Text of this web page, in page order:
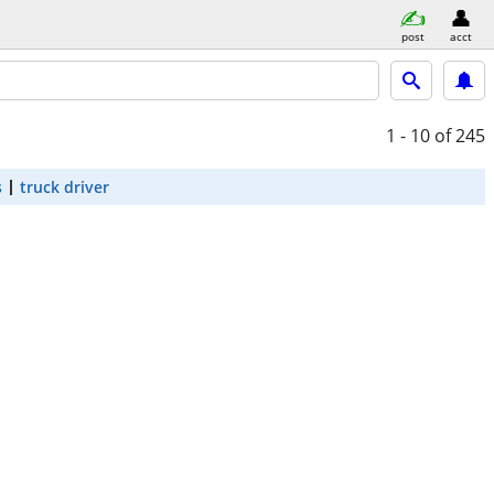
post acct
1 - 10 of 245
truck driver